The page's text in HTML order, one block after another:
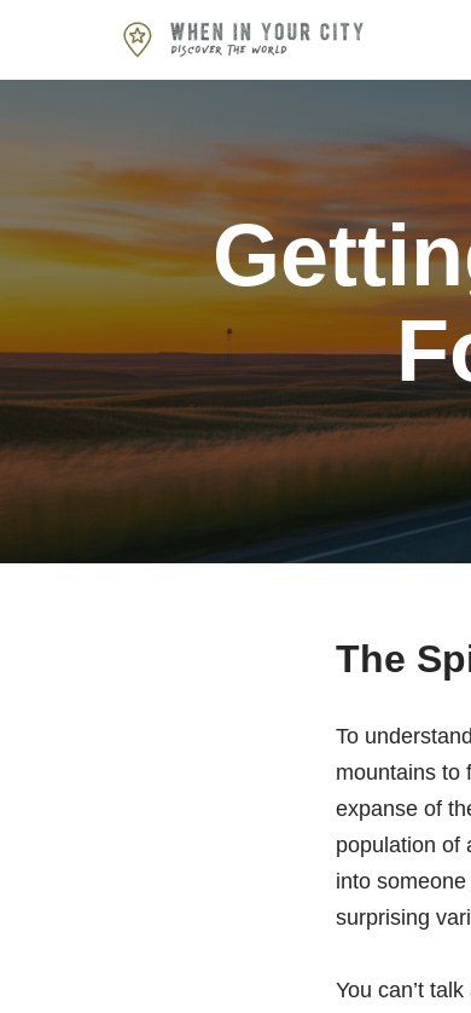
The
To
mountains to
expanse of
population of
into
surprising
You can’t